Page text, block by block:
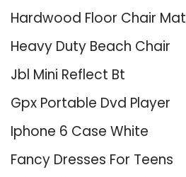
Hardwood Floor Chair Mat
Heavy Duty Beach Chair
Jbl Mini Reflect Bt
Gpx Portable Dvd Player
Iphone 6 Case White
Fancy Dresses For Teens